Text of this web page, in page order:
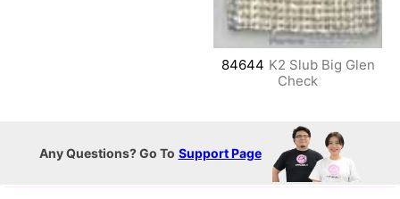
84644 K2 Slub Big Glen
Check
Any Questions? Go To Support Page